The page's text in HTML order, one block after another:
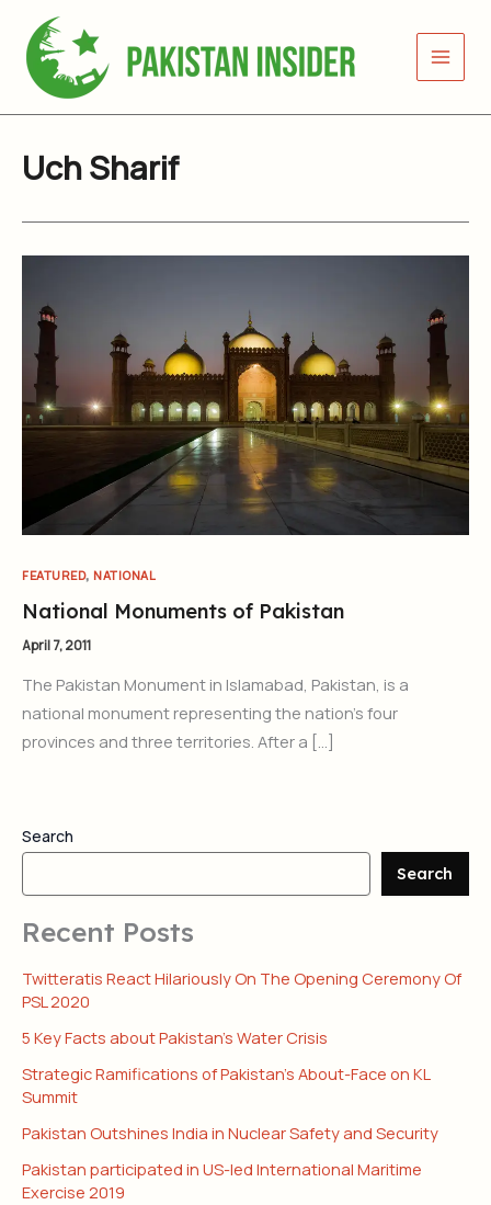
content
Uch Sharif
FEATURED, NATIONAL
National Monuments of Pakistan
April 7, 2011
The Pakistan Monument in Islamabad, Pakistan, is a
national monument representing the nation’s four
provinces and three territories. After a […]
Search
Search
Recent Posts
Twitteratis React Hilariously On The Opening Ceremony Of
PSL 2020
5 Key Facts about Pakistan’s Water Crisis
Strategic Ramifications of Pakistan’s About-Face on KL
Summit
Pakistan Outshines India in Nuclear Safety and Security
Pakistan participated in US-led International Maritime
Exercise 2019